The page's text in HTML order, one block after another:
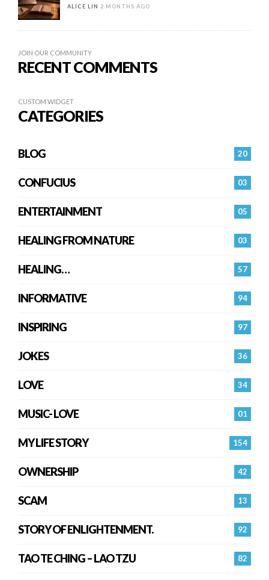
ALICE LIN 2 MONTHS AGO
JOIN OUR COMMUNITY
RECENT COMMENTS
CUSTOM WIDGET
CATEGORIES
20
BLOG
03
CONFUCIUS
05
ENTERTAINMENT
03
HEALING FROM NATURE
57
HEALING…
94
INFORMATIVE
97
INSPIRING
36
JOKES
34
LOVE
01
MUSIC- LOVE
154
MY LIFE STORY
42
OWNERSHIP
13
SCAM
92
STORY OF ENLIGHTENMENT.
82
TAO TE CHING – LAO TZU